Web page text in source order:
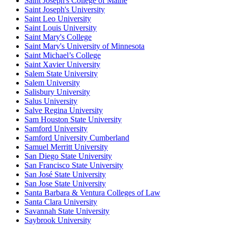
Saint Joseph's University
Saint Leo University
Saint Louis University
Saint Mary's College
Saint Mary's University of Minnesota
Saint Michael’s College
Saint Xavier University
Salem State University
Salem University
Salisbury University
Salus University
Salve Regina University
Sam Houston State University
Samford University
Samford University Cumberland
Samuel Merritt University
San Diego State University
San Francisco State University
San José State University
San Jose State University
Santa Barbara & Ventura Colleges of Law
Santa Clara University
Savannah State University
Saybrook University